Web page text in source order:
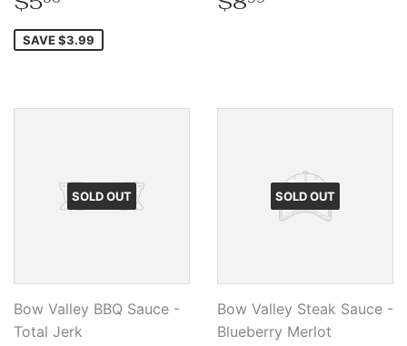
price
SAVE $3.99
price
SOLD OUT
Bow Valley BBQ Sauce -
Total Jerk
SOLD OUT
Bow Valley Steak Sauce -
Blueberry Merlot